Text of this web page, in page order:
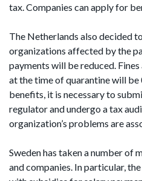
tax. Companies can apply for
The Netherlands also decided
organizations affected by the
payments will be reduced.
at the time of quarantine will be
benefits, it is necessary to
regulator and undergo a tax
organization’s problems are
Sweden has taken a number of
and companies. In particular,